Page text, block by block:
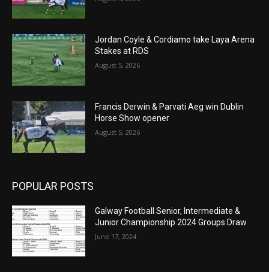
Jordan Coyle & Cordiamo take Laya Arena
Stakes at RDS
August 5, 2026
Francis Derwin & Parvati Aeg win Dublin
Horse Show opener
August 5, 2026
POPULAR POSTS
Galway Football Senior, Intermediate &
Junior Championship 2024 Groups Draw
June 17, 2024